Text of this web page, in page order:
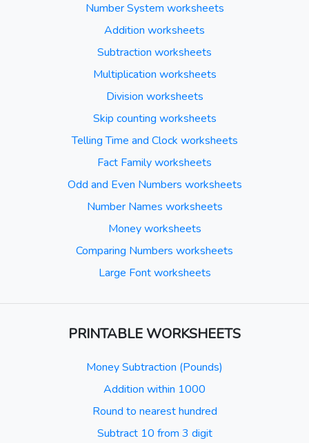
Number System worksheets
Addition worksheets
Subtraction worksheets
Multiplication worksheets
Division worksheets
Skip counting worksheets
Telling Time and Clock worksheets
Fact Family worksheets
Odd and Even Numbers worksheets
Number Names worksheets
Money worksheets
Comparing Numbers worksheets
Large Font worksheets
PRINTABLE WORKSHEETS
Money Subtraction (Pounds)
Addition within 1000
Round to nearest hundred
Subtract 10 from 3 digit